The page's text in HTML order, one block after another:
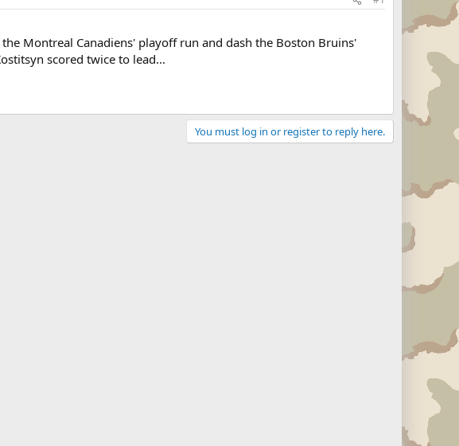
Montreal Canadiens' playoff run and dash the Boston Bruins'
scored twice to lead...
You must log in or register to reply here.